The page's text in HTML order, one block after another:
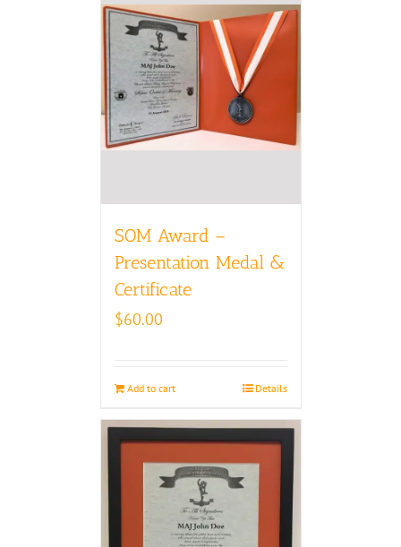
SOM Award –
Presentation Medal &
Certificate
$60.00
Add to cart Details